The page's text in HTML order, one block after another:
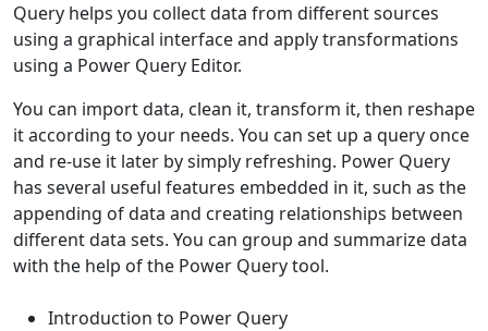
Query helps you collect data from different sources
using a graphical interface and apply transformations
using a Power Query Editor.
You can import data, clean it, transform it, then reshape
it according to your needs. You can set up a query once
and re-use it later by simply refreshing. Power Query
has several useful features embedded in it, such as the
appending of data and creating relationships between
different data sets. You can group and summarize data
with the help of the Power Query tool.
Introduction to Power Query